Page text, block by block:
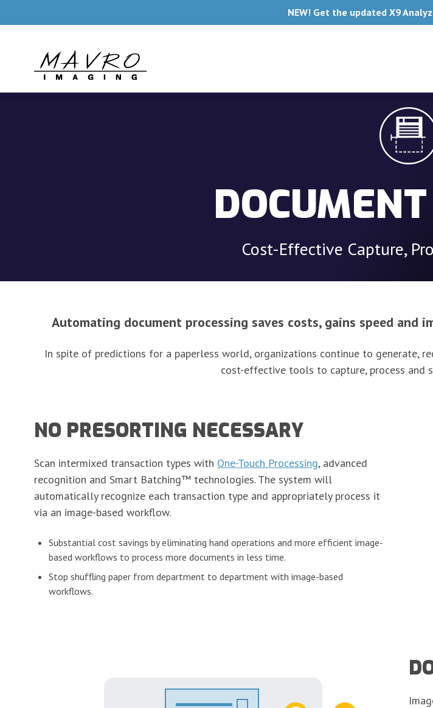
NEW! Get the updated X9
Cost-Effective Capture,
Automating document processing saves costs, gains speed and
In spite of predictions for a paperless world, organizations continue to generate,
cost-effective tools to capture, process and
NO PRESORTING NECESSARY
Scan intermixed transaction types with One-Touch Processing, advanced
recognition and Smart Batching™ technologies. The system will
automatically recognize each transaction type and appropriately process it
via an image-based workflow.
Substantial cost savings by eliminating hand operations and more efficient image-
based workflows to process more documents in less time.
Stop shuffling paper from department to department with image-based
workflows.